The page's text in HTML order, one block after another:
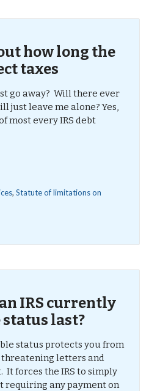
how long the
taxes
go away? Will there ever
just leave me alone? Yes,
most every IRS debt
, Statute of limitations on
IRS currently
last?
status protects you from
threatening letters and
forces the IRS to simply
requiring any payment on